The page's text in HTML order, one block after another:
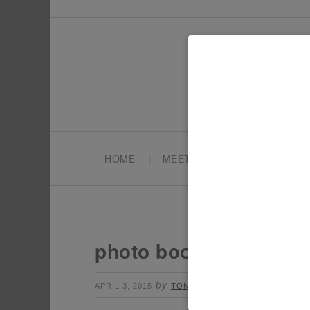
HOME MEET TONYA
photo booth props
APRIL 3, 2015 by TONYA